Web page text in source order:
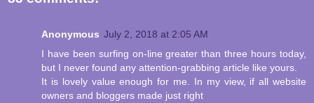
Anonymous July 2, 2018 at 2:05 AM
I have been surfing on-line greater than three hours today,
but I never found any attention-grabbing article like yours.
It is lovely value enough for me. In my view, if all website
owners and bloggers made just right